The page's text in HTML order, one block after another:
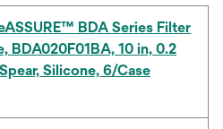
BDA Series Filter
BDA020F01BA, 10 in, 0.2
Silicone, 6/Case